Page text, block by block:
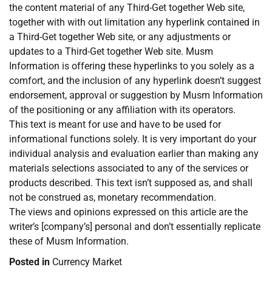
the content material of any Third-Get together Web site,
together with with out limitation any hyperlink contained in
a Third-Get together Web site, or any adjustments or
updates to a Third-Get together Web site. Musm
Information is offering these hyperlinks to you solely as a
comfort, and the inclusion of any hyperlink doesn’t suggest
endorsement, approval or suggestion by Musm Information
of the positioning or any affiliation with its operators.
This text is meant for use and have to be used for
informational functions solely. It is very important do your
individual analysis and evaluation earlier than making any
materials selections associated to any of the services or
products described. This text isn’t supposed as, and shall
not be construed as, monetary recommendation.
The views and opinions expressed on this article are the
writer’s [company’s] personal and don’t essentially replicate
these of Musm Information.
Posted in Currency Market